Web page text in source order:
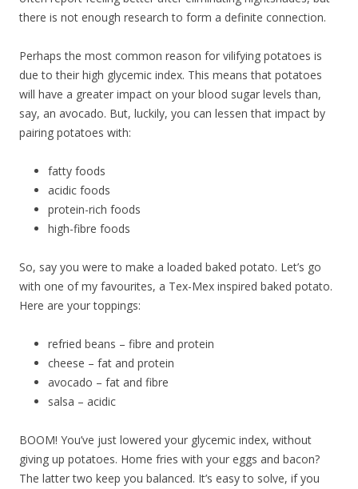
there is not enough research to form a definite connection.
Perhaps the most common reason for vilifying potatoes is
due to their high glycemic index. This means that potatoes
will have a greater impact on your blood sugar levels than,
say, an avocado. But, luckily, you can lessen that impact by
pairing potatoes with:
fatty foods
acidic foods
protein-rich foods
high-fibre foods
So, say you were to make a loaded baked potato. Let’s go
with one of my favourites, a Tex-Mex inspired baked potato.
Here are your toppings:
refried beans – fibre and protein
cheese – fat and protein
avocado – fat and fibre
salsa – acidic
BOOM! You’ve just lowered your glycemic index, without
giving up potatoes. Home fries with your eggs and bacon?
The latter two keep you balanced. It’s easy to solve, if you